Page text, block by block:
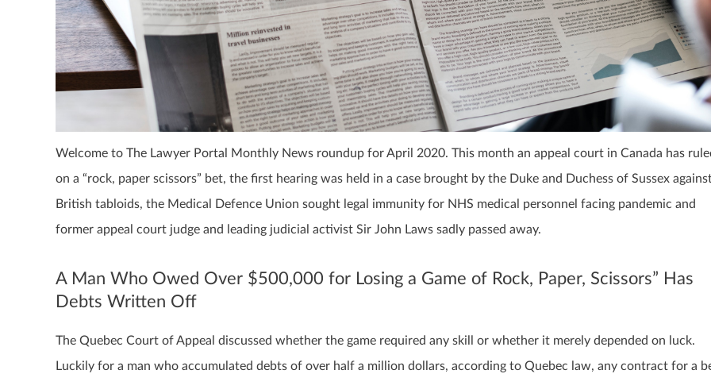
Welcome to The Lawyer Portal Monthly News roundup for April 2020. This month an appeal court in Canada has
on a “rock, paper scissors” bet, the first hearing was held in a case brought by the Duke and Duchess of Sussex
British tabloids, the Medical Defence Union sought legal immunity for NHS medical personnel facing pandemic and
former appeal court judge and leading judicial activist Sir John Laws sadly passed away.
A Man Who Owed Over $500,000 for Losing a Game of Rock, Paper, Scissors” Has
Debts Written Off
The Quebec Court of Appeal discussed whether the game required any skill or whether it merely depended on luck.
Luckily for a man who accumulated debts of over half a million dollars, according to Quebec law, any contract for a